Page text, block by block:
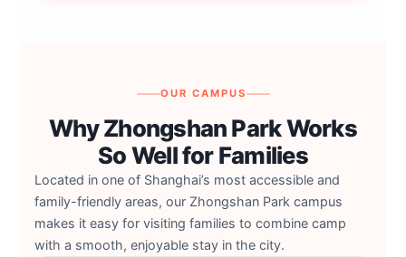
OUR CAMPUS
Why Zhongshan Park Works
So Well for Families
Located in one of Shanghai’s most accessible and
family-friendly areas, our Zhongshan Park campus
makes it easy for visiting families to combine camp
with a smooth, enjoyable stay in the city.